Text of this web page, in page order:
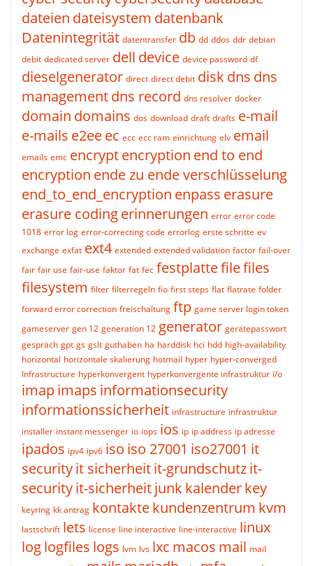
dateien dateisystem datenbank
Datenintegrität datentransfer db dd ddos ddr debian
debit dedicated server dell device device password df
dieselgenerator direct direct debit disk dns dns
managementdns record dns resolver docker
domain domains dos download draft drafts e-mail
e-mails e2eeec ecc ecc ram einrichtung elv email
emails emc encryptencryption end to end
encryption ende zu ende verschlüsselung
end_to_end_encryption enpass erasure
erasure codingerinnerungen error error code
1018 error log error-correcting code errorlog erste schritte ev
exchange exfat ext4 extended extended validation factor fail-over
fair fair use fair-use faktor fat fec festplattefilefiles
filesystem filter filterregeln fio first steps flat flatrate folder
forward error correction freischaltung ftp game server login token
gameserver gen 12 generation 12 generator gerätepasswort
gespräch gpt gs gslt guthaben ha harddisk hci hdd high-availability
horizontal horizontale skalierung hotmail hyper hyper-converged
Infrastructure hyperkonvergent hyperkonvergente infrastruktur i/o
imapimaps informationsecurity
informationssicherheit infrastructure infrastruktur
installer instant messenger io iops ios ip ip address ip adresse
ipados ipv4 ipv6 iso iso 27001 iso27001 it
securityit sicherheitit-grundschutzit-
securityit-sicherheitjunk kalenderkey
keyring kk antrag kontaktekundenzentrum kvm
lastschrift lets license line interactive line-interactive linux
loglogfiles logs lvm lvs lxc macos mail mail